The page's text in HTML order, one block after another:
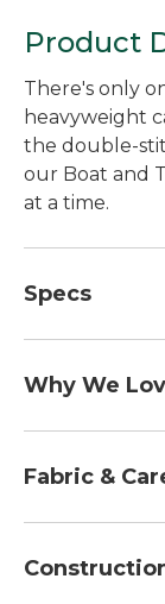
Product
There's only
heavyweight
the double-
our Boat and
at a time.
Specs
Extra-Large
Handles::
Why We
the Boat and
chest." Today
heavy lifting
to the beach,
Fabric &